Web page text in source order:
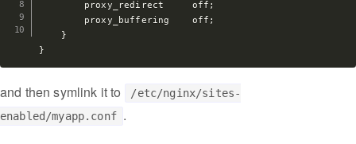
        proxy_redirect     off;
        proxy_buffering    off;
    }
and then symlink it to
/etc/nginx/sites-
enabled/myapp.conf .